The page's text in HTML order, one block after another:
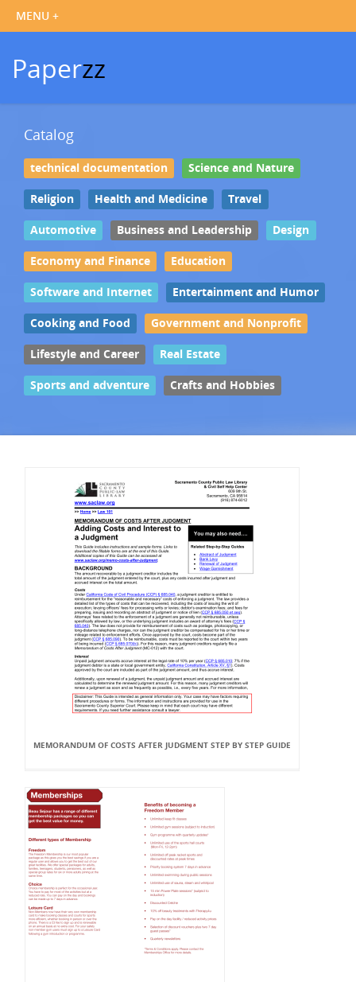
Paperzz
Catalog
technical documentation Science and Nature
Religion Health and Medicine Travel
Automotive Business and Leadership Design
Economy and Finance Education
Software and Internet Entertainment and Humor
Cooking and Food Government and Nonprofit
Lifestyle and Career Real Estate
Sports and adventure Crafts and Hobbies
MEMORANDUM OF COSTS AFTER JUDGMENT STEP BY STEP GUIDE